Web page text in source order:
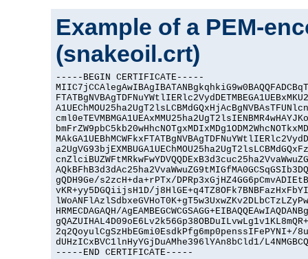
Example of a PEM-
(snakeoil.crt)
-----BEGIN CERTIFICATE-----
gQDH9Ge/s2zcH+da+rPTx/
vKR+yy5DGQiijsH1D/
HRMECDAGAQH/
2q2QoyulCgSzHbEGmi0EsdkPfg6mp0penssIFePYNI+/
dUHzICxBVC1lnHyYGjDuAMhe396lYAn8bCld1/
-----END CERTIFICATE-----